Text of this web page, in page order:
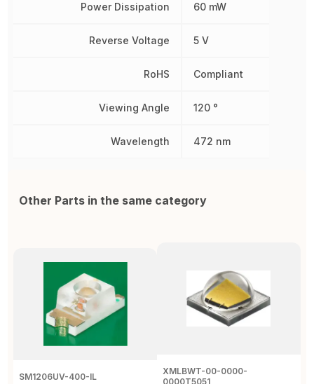
Power Dissipation
Reverse Voltage
RoHS
Viewing Angle
Wavelength
60 mW
5 V
Compliant
120 °
472 nm
Other Parts in the same category
SM1206UV-400-IL
XMLBWT-00-0000-
0000T5051